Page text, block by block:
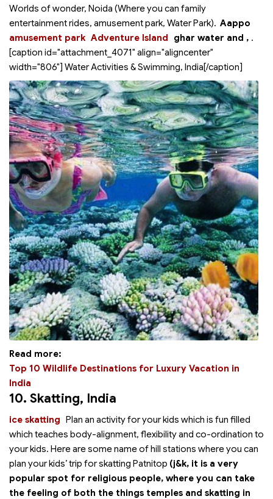
Worlds of wonder, Noida (Where you can family
entertainment rides, amusement park, Water Park). Aappo
ghar water and
amusement park ,
Adventure Island
.
[caption id="attachment_4071" align="aligncenter"
width="806"] Water Activities & Swimming, India[/caption]
Read more:
Top 10 Wildlife Destinations for Luxury Vacation in
India
10. Skatting, India
Plan an
ice skatting
activity for your kids which is fun filled
which teaches body-alignment, flexibility and co-ordination to
your kids. Here are some name of hill stations where you can
plan your kids’ trip for skatting Patnitop (j&k, it is a very
popular spot for religious people, where you can take
the feeling of both the things temples and skatting in